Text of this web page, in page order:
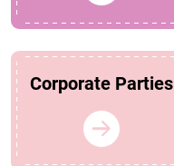
Corporate Parties